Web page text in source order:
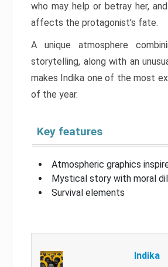
who may help or betray her,
affects the protagonist’s fate.
A unique atmosphere
storytelling, along with an
makes Indika one of the most
of the year.
Key features
Atmospheric graphics
Mystical story with moral
Survival elements
Indika